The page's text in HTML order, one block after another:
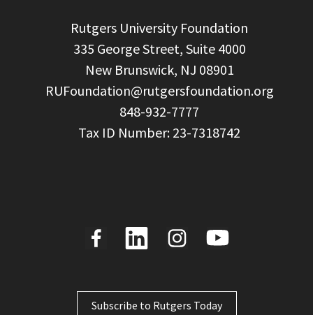
RUFoundation@rutgersfoundation.org
Subscribe to Rutgers Today